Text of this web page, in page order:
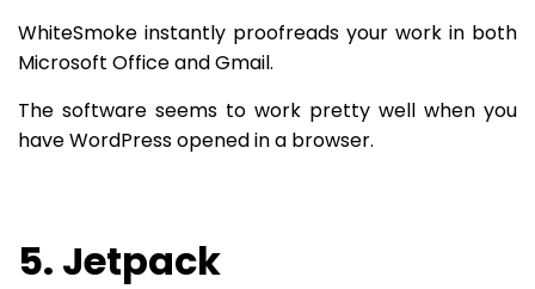
WhiteSmoke instantly proofreads your work in both
Microsoft Office and Gmail.
The software seems to work pretty well when you
have WordPress opened in a browser.
5. Jetpack